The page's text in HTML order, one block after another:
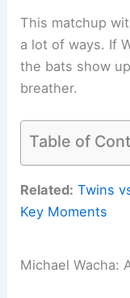
This matchup
a lot of ways. If
the bats show
breather.
Table of
Related: Twins
Key Moments
Michael Wacha: